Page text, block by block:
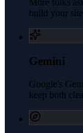
More folks
build your
Gemini
Google's
keep both